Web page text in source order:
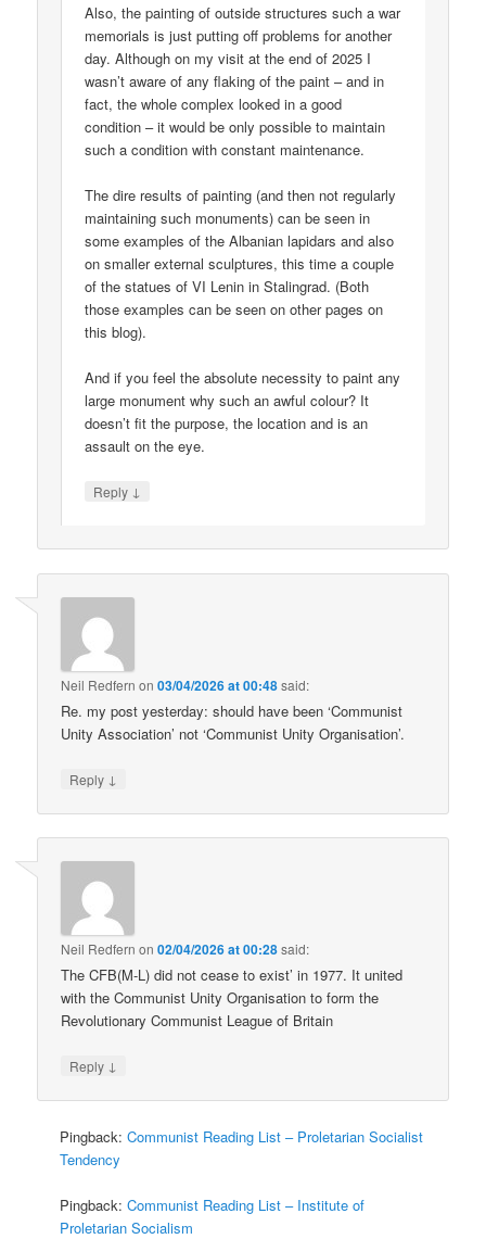
Also, the painting of outside structures such a war
memorials is just putting off problems for another
day. Although on my visit at the end of 2025 I
wasn’t aware of any flaking of the paint – and in
fact, the whole complex looked in a good
condition – it would be only possible to maintain
such a condition with constant maintenance.
The dire results of painting (and then not regularly
maintaining such monuments) can be seen in
some examples of the Albanian lapidars and also
on smaller external sculptures, this time a couple
of the statues of VI Lenin in Stalingrad. (Both
those examples can be seen on other pages on
this blog).
And if you feel the absolute necessity to paint any
large monument why such an awful colour? It
doesn’t fit the purpose, the location and is an
assault on the eye.
Reply ↓
Neil Redfern on03/04/2026 at 00:48said:
Re. my post yesterday: should have been ‘Communist
Unity Association’ not ‘Communist Unity Organisation’.
Reply ↓
Neil Redfern on02/04/2026 at 00:28said:
The CFB(M-L) did not cease to exist’ in 1977. It united
with the Communist Unity Organisation to form the
Revolutionary Communist League of Britain
Reply ↓
Pingback:Communist Reading List – Proletarian Socialist
Tendency
Pingback:Communist Reading List – Institute of
Proletarian Socialism